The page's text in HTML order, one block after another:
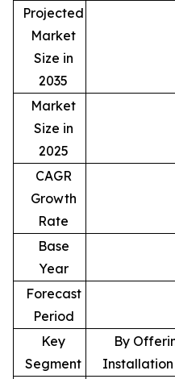
Projected
Market
Size in
2035
Market
Size in
2025
CAGR
Growth
Rate
Base
Year
Forecast
Period
Key
Segment
By
Installation